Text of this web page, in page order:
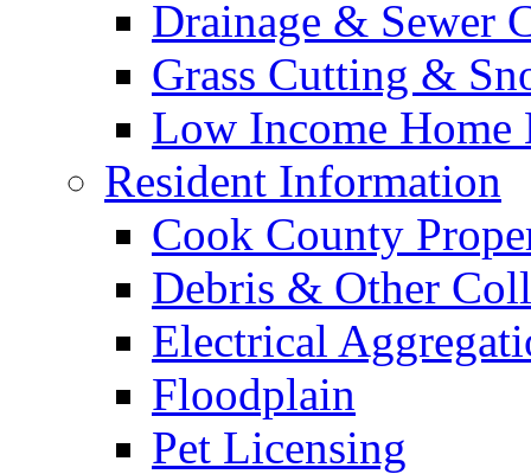
Drainage & Sewer
Grass Cutting &
Low Income Home
Resident Information
Cook County
Debris & Other
Electrical
Floodplain
Pet Licensing